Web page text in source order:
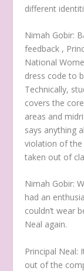
different
Nimah Gobir:
feedback ,
National
dress code to
Technically,
covers the
areas and
says anything
violation of
taken out of
Nimah Gobir:
had an
couldn’t wear
Neal again.
Principal Neal:
out of the